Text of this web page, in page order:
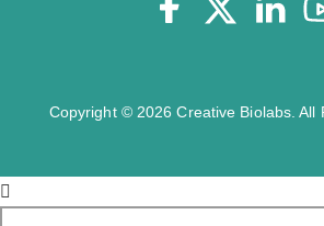
Copyright © 2026 Creative Biolabs. All